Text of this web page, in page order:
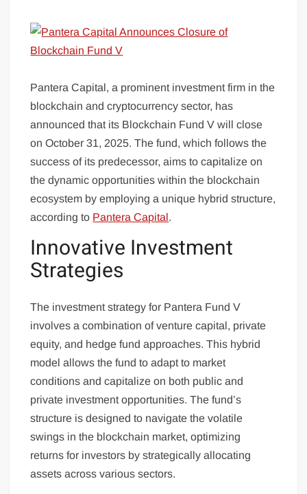
Pantera Capital, a prominent investment firm in the
blockchain and cryptocurrency sector, has
announced that its Blockchain Fund V will close
on October 31, 2025. The fund, which follows the
success of its predecessor, aims to capitalize on
the dynamic opportunities within the blockchain
ecosystem by employing a unique hybrid structure,
according to Pantera Capital.
Innovative Investment
Strategies
The investment strategy for Pantera Fund V
involves a combination of venture capital, private
equity, and hedge fund approaches. This hybrid
model allows the fund to adapt to market
conditions and capitalize on both public and
private investment opportunities. The fund’s
structure is designed to navigate the volatile
swings in the blockchain market, optimizing
returns for investors by strategically allocating
assets across various sectors.